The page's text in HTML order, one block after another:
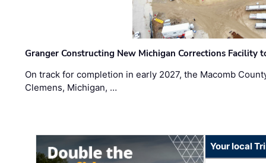
Granger Constructing New Michigan Corrections Facility
On track for completion in early 2027, the Macomb
Clemens, Michigan, …
Your local